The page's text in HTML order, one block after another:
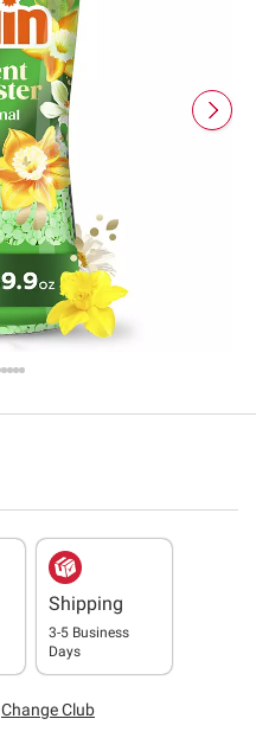
Shipping
3-5 Business
Days
Change Club